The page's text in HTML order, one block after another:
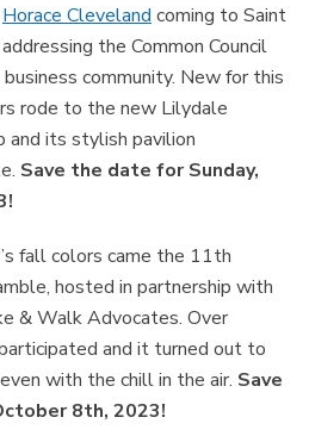
Horace Cleveland coming to Saint
the Common Council
community. New for this
rode to the new Lilydale
and its stylish pavilion
Save the date for Sunday,
fall colors came the 11th
hosted in partnership with
& Walk Advocates. Over
and it turned out to
with the chill in the air. Save
8th, 2023!